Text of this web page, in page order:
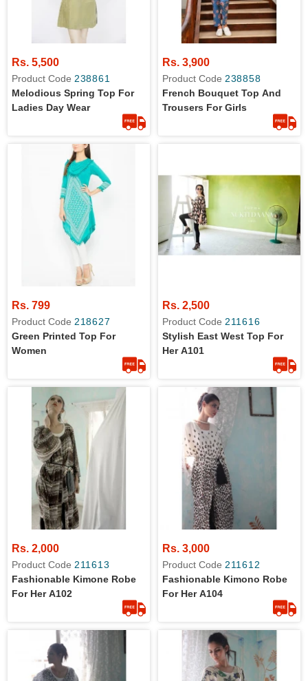
Rs. 5,500
Product Code 238861
Melodious Spring Top For
Ladies Day Wear
Rs. 3,900
Product Code 238858
French Bouquet Top And
Trousers For Girls
Rs. 799
Product Code 218627
Green Printed Top For
Women
Rs. 2,500
Product Code 211616
Stylish East West Top For
Her A101
Rs. 2,000
Product Code 211613
Fashionable Kimone Robe
For Her A102
Rs. 3,000
Product Code 211612
Fashionable Kimono Robe
For Her A104